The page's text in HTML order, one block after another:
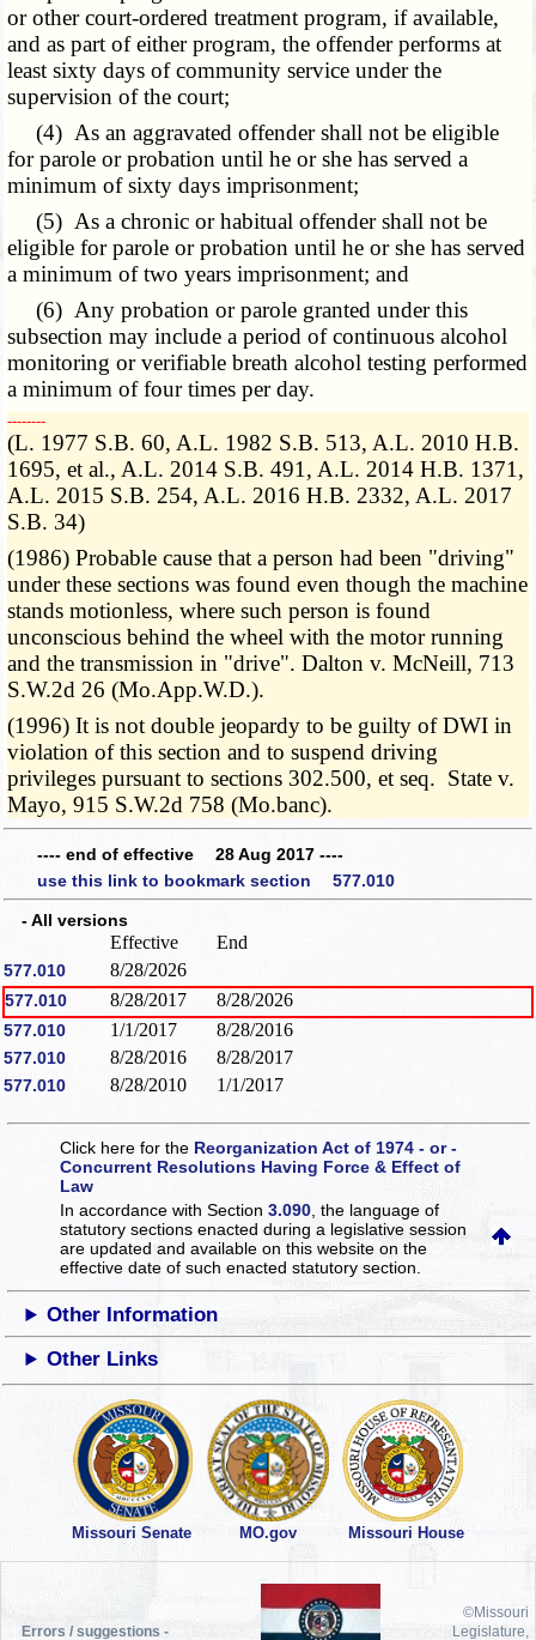
or other court-ordered treatment program, if available,
and as part of either program, the offender performs at
least sixty days of community service under the
supervision of the court;
(4) As an aggravated offender shall not be eligible
for parole or probation until he or she has served a
minimum of sixty days imprisonment;
(5) As a chronic or habitual offender shall not be
eligible for parole or probation until he or she has served
a minimum of two years imprisonment; and
(6) Any probation or parole granted under this
subsection may include a period of continuous alcohol
monitoring or verifiable breath alcohol testing performed
a minimum of four times per day.
­­--------
(L. 1977 S.B. 60, A.L. 1982 S.B. 513, A.L. 2010 H.B.
1695, et al., A.L. 2014 S.B. 491, A.L. 2014 H.B. 1371,
A.L. 2015 S.B. 254, A.L. 2016 H.B. 2332, A.L. 2017
S.B. 34)
(1986) Probable cause that a person had been "driving"
under these sections was found even though the machine
stands motionless, where such person is found
unconscious behind the wheel with the motor running
and the transmission in "drive". Dalton v. McNeill, 713
S.W.2d 26 (Mo.App.W.D.).
(1996) It is not double jeopardy to be guilty of DWI in
violation of this section and to suspend driving
privileges pursuant to sections 302.500, et seq. State v.
Mayo, 915 S.W.2d 758 (Mo.banc).
---- end of effective 28 Aug 2017 ----
use this link to bookmark section 577.010
- All versions
Effective End
577.010 8/28/2026
577.010 8/28/2017 8/28/2026
577.010 1/1/2017 8/28/2016
577.010 8/28/2016 8/28/2017
577.010 8/28/2010 1/1/2017
Click here for the Reorganization Act of 1974 - or -
Concurrent Resolutions Having Force & Effect of
Law
In accordance with Section3.090 , the language of
statutory sections enacted during a legislative session
are updated and available on this websiteon the
effective date of such enacted statutory section.
Other Information
Other Links
Missouri Senate MO.gov Missouri House
Errors / suggestions -
©Missouri
Legislature,